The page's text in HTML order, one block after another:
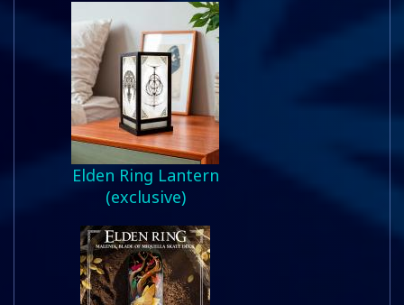
Elden Ring Lantern
(exclusive)